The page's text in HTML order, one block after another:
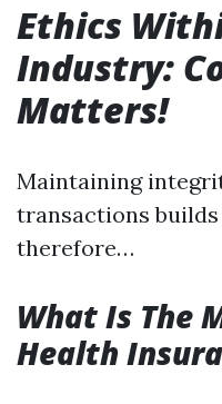
Ethics
Industry:
Matters!
Maintaining
transactions
therefore…
What Is The
Health